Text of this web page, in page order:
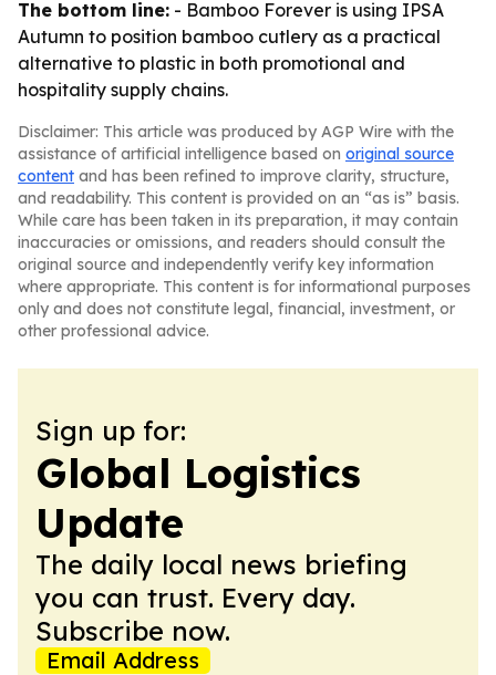
The bottom line: - Bamboo Forever is using IPSA
Autumn to position bamboo cutlery as a practical
alternative to plastic in both promotional and
hospitality supply chains.
Disclaimer: This article was produced by AGP Wire with the
assistance of artificial intelligence based on original source
content and has been refined to improve clarity, structure,
and readability. This content is provided on an “as is” basis.
While care has been taken in its preparation, it may contain
inaccuracies or omissions, and readers should consult the
original source and independently verify key information
where appropriate. This content is for informational purposes
only and does not constitute legal, financial, investment, or
other professional advice.
Sign up for:
Global Logistics
Update
The daily local news briefing
you can trust. Every day.
Subscribe now.
Email Address